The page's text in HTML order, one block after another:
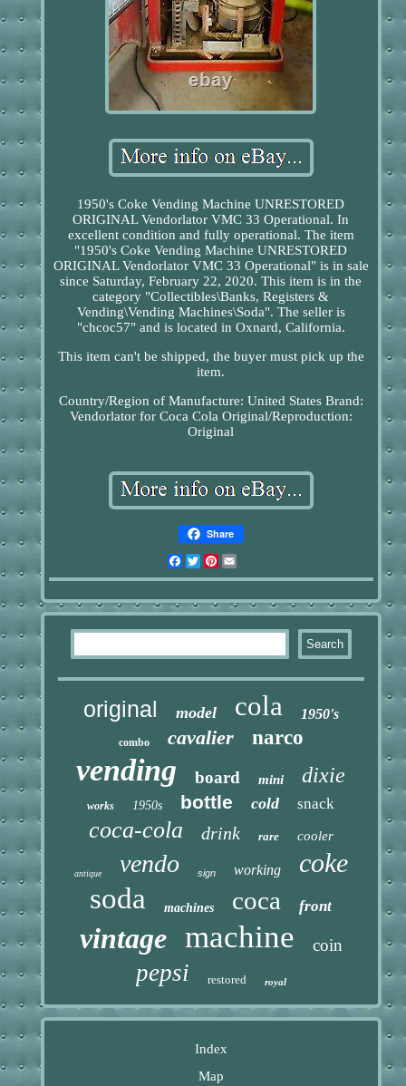
1950's Coke Vending Machine UNRESTORED
ORIGINAL Vendorlator VMC 33 Operational. In
excellent condition and fully operational. The item
"1950's Coke Vending Machine UNRESTORED
ORIGINAL Vendorlator VMC 33 Operational" is in sale
since Saturday, February 22, 2020. This item is in the
category "Collectibles\Banks, Registers &
Vending\Vending Machines\Soda". The seller is
"chcoc57" and is located in Oxnard, California.
This item can't be shipped, the buyer must pick up the
item.
Country/Region of Manufacture: United States Brand:
Vendorlator for Coca Cola Original/Reproduction:
Original
Share
Facebook
TwitterPinterest
original model cola 1950's
combo cavalier narco
vending board mini dixie
works 1950s bottle cold snack
coca-cola drink rare cooler
antique vendo sign working coke
soda machines coca front
vintage machine coin
pepsi restored royal
Index
Map